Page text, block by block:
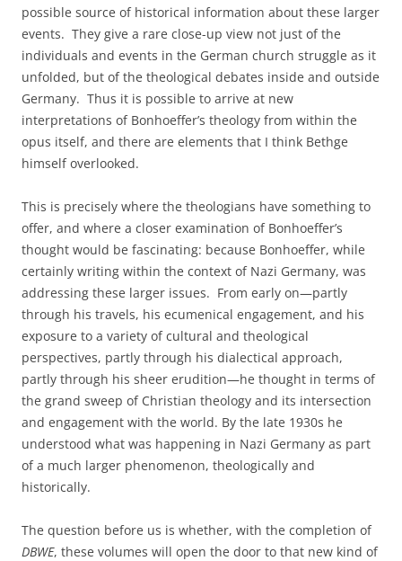
possible source of historical information about these larger
events. They give a rare close-up view not just of the
individuals and events in the German church struggle as it
unfolded, but of the theological debates inside and outside
Germany. Thus it is possible to arrive at new
interpretations of Bonhoeffer’s theology from within the
opus itself, and there are elements that I think Bethge
himself overlooked.
This is precisely where the theologians have something to
offer, and where a closer examination of Bonhoeffer’s
thought would be fascinating: because Bonhoeffer, while
certainly writing within the context of Nazi Germany, was
addressing these larger issues. From early on—partly
through his travels, his ecumenical engagement, and his
exposure to a variety of cultural and theological
perspectives, partly through his dialectical approach,
partly through his sheer erudition—he thought in terms of
the grand sweep of Christian theology and its intersection
and engagement with the world. By the late 1930s he
understood what was happening in Nazi Germany as part
of a much larger phenomenon, theologically and
historically.
The question before us is whether, with the completion of
DBWE, these volumes will open the door to that new kind of